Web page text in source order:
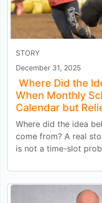
STORY
December 31, 2025
Where Did the
When Monthly
Calendar but
Where did the idea
come from? A real
is not a time-slot